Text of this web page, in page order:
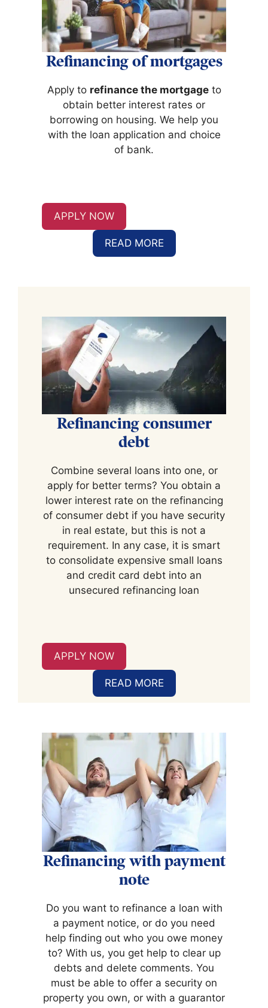
Refinancing of mortgages
Apply to refinance the mortgageto
obtain better interest rates or
borrowing on housing. We help you
with the loan application and choice
of bank.
APPLY NOW
READ MORE
Refinancing consumer
debt
Combine several loans into one, or
apply for better terms? You obtain a
lower interest rate on the refinancing
of consumer debt if you have security
in real estate, but this is not a
requirement. In any case, it is smart
to consolidate expensive small loans
and credit card debt into an
unsecured refinancing loan
APPLY NOW
READ MORE
Refinancing with payment
note
Do you want to refinance a loan with
a payment notice, or do you need
help finding out who you owe money
to? With us, you get help to clear up
debts and delete comments. You
must be able to offer a security on
property you own, or with a guarantor